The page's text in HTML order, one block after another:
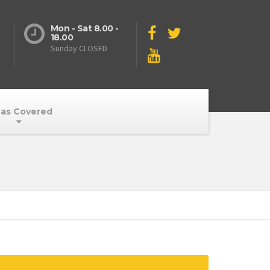
Mon - Sat 8.00 -
18.00
Sunday CLOSED
Covered